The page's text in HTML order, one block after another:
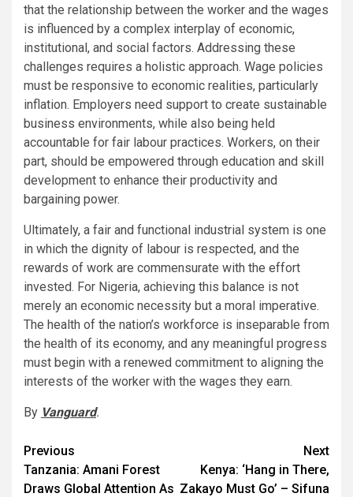
that the relationship between the worker and the wages
is influenced by a complex interplay of economic,
institutional, and social factors. Addressing these
challenges requires a holistic approach. Wage policies
must be responsive to economic realities, particularly
inflation. Employers need support to create sustainable
business environments, while also being held
accountable for fair labour practices. Workers, on their
part, should be empowered through education and skill
development to enhance their productivity and
bargaining power.
Ultimately, a fair and functional industrial system is one
in which the dignity of labour is respected, and the
rewards of work are commensurate with the effort
invested. For Nigeria, achieving this balance is not
merely an economic necessity but a moral imperative.
The health of the nation’s workforce is inseparable from
the health of its economy, and any meaningful progress
must begin with a renewed commitment to aligning the
interests of the worker with the wages they earn.
By Vanguard.
Post
navigation
Previous
Tanzania: Amani Forest
Draws Global Attention As
Next
Kenya: ‘Hang in There,
Zakayo Must Go’ – Sifuna